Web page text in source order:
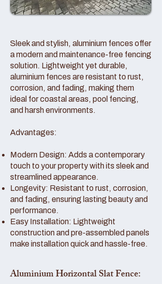
Sleek and stylish, aluminium fences offer
a modern and maintenance-free fencing
solution. Lightweight yet durable,
aluminium fences are resistant to rust,
corrosion, and fading, making them
ideal for coastal areas, pool fencing,
and harsh environments.
Advantages:
Modern Design: Adds a contemporary
touch to your property with its sleek and
streamlined appearance.
Longevity: Resistant to rust, corrosion,
and fading, ensuring lasting beauty and
performance.
Easy Installation: Lightweight
construction and pre-assembled panels
make installation quick and hassle-free.
Aluminium Horizontal Slat Fence: